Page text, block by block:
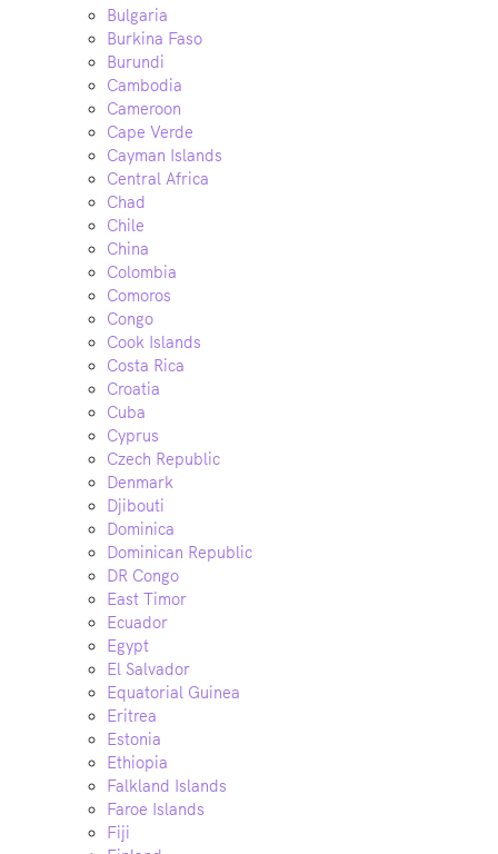
Bulgaria
Burkina Faso
Burundi
Cambodia
Cameroon
Cape Verde
Cayman Islands
Central Africa
Chad
Chile
China
Colombia
Comoros
Congo
Cook Islands
Costa Rica
Croatia
Cuba
Cyprus
Czech Republic
Denmark
Djibouti
Dominica
Dominican Republic
DR Congo
East Timor
Ecuador
Egypt
El Salvador
Equatorial Guinea
Eritrea
Estonia
Ethiopia
Falkland Islands
Faroe Islands
Fiji